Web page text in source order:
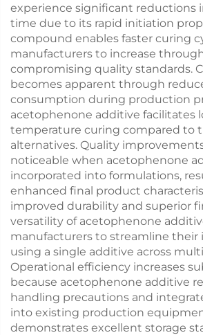
experience significant reductions
time due to its rapid initiation
compound enables faster curing
manufacturers to increase
compromising quality standards.
becomes apparent through
consumption during production
acetophenone additive facilitates
temperature curing compared to
alternatives. Quality
noticeable when acetophenone
incorporated into formulations,
enhanced final product
improved durability and superior
versatility of acetophenone
manufacturers to streamline their
using a single additive across
Operational efficiency increases
because acetophenone additive
handling precautions and
into existing production
demonstrates excellent storage